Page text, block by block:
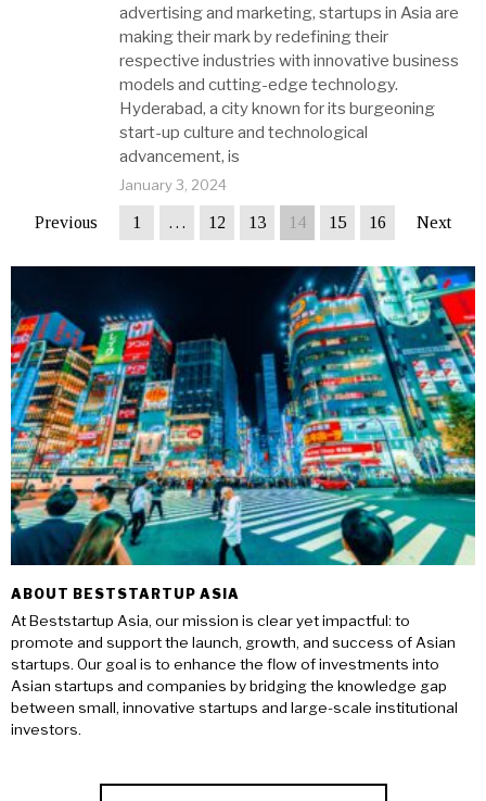
advertising and marketing, startups in Asia are
making their mark by redefining their
respective industries with innovative business
models and cutting-edge technology.
Hyderabad, a city known for its burgeoning
start-up culture and technological
advancement, is
January 3, 2024
Previous 1 … 12 13 14 15 16 Next
ABOUT BESTSTARTUP ASIA
At Beststartup Asia, our mission is clear yet impactful: to
promote and support the launch, growth, and success of Asian
startups. Our goal is to enhance the flow of investments into
Asian startups and companies by bridging the knowledge gap
between small, innovative startups and large-scale institutional
investors.